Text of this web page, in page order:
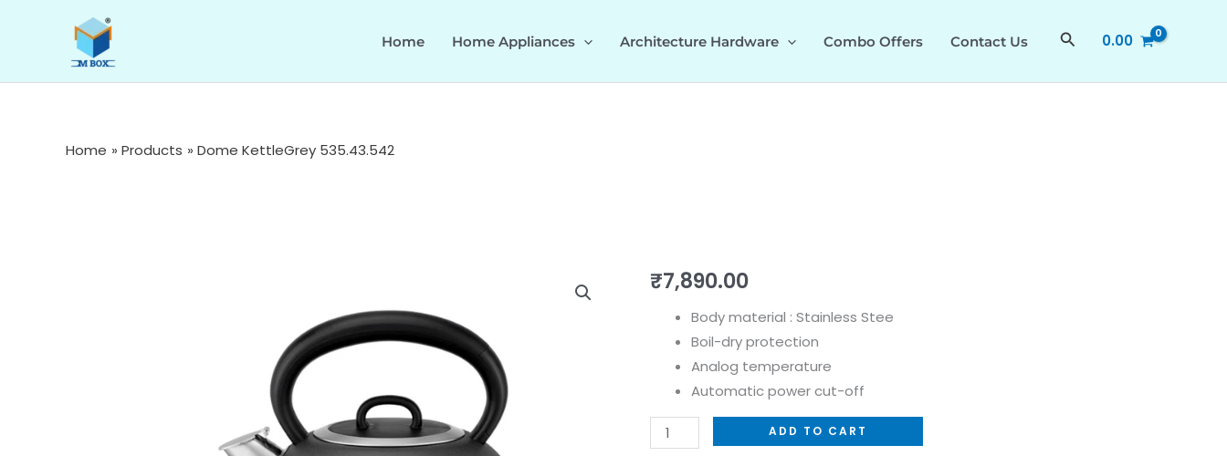
Home Home Appliances Architecture Hardware Combo Offers Contact Us Search0.00
Home Products Dome KettleGrey 535.43.542
₹7,890.00
Body material : Stainless Stee
Boil-dry protection
Analog temperature
Automatic power cut-off
Dome
535.43.542
quantity
ADD TO CART